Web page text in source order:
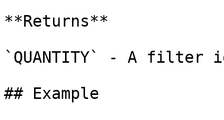
**Returns**
`QUANTITY` - A filter
## Example